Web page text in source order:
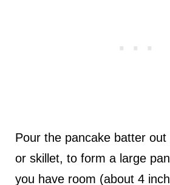
Pour the pancake batter
or skillet, to form a large
you have room (about 4